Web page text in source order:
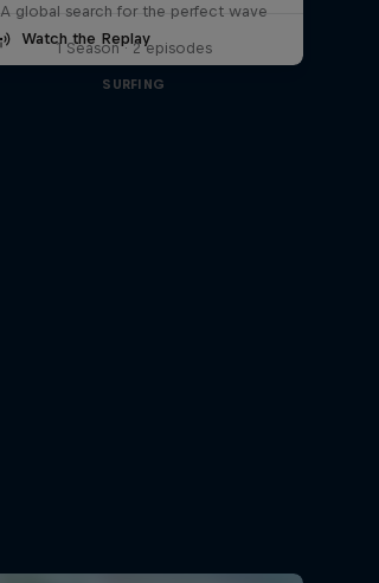
Watch the Replay
A global search for the perfect wave
1 Season · 2 episodes
SURFING